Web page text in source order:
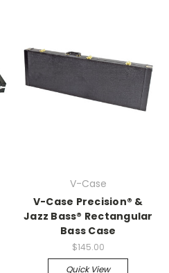
V-Case
V-Case Precision® &
Jazz Bass® Rectangular
Bass Case
$145.00
Quick View